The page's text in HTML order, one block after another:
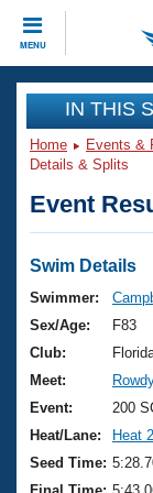
MENU
CLOSE
Training
Workout
Articles
Swimming
Training
Swimming
Video
Club
Events
Virtual
2026
National
Results
Club
Workout
About Us
What Is
USMS
Join
IN THIS
Home Events &
Details & Splits
Event
Swim Details
Swimmer:
Sex/Age:
F83
Club:
Meet:
Event:
200
Heat/Lane:
Heat 2
Seed Time: